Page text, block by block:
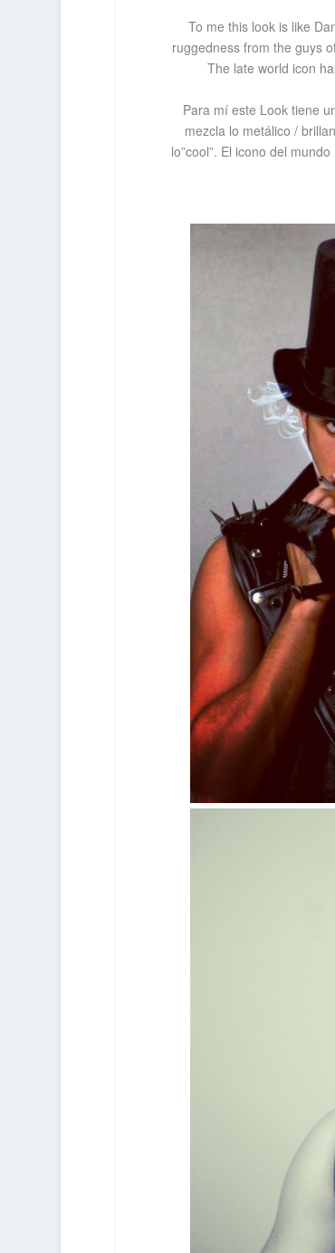
To me this look is like
ruggedness from the guys
The late world icon
Para mí este Look tiene
mezcla lo metálico /
lo”cool”. El icono del